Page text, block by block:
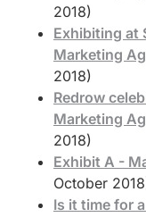
2018)
Exhibiting at
Marketing
2018)
Redrow
Marketing
2018)
Exhibit A -
October
Is it time for